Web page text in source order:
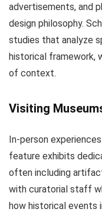
advertisements, and
design philosophy.
studies that analyze
historical framework,
of context.
Visiting
In-person
feature exhibits
often including
with curatorial staff
how historical events